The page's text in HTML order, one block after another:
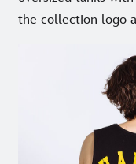
the collection logo